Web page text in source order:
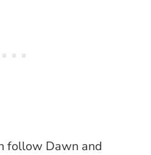
follow Dawn and